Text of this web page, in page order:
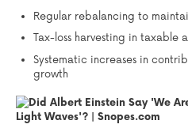
Regular rebalancing to
Tax-loss harvesting in taxable
Systematic increases in
growth